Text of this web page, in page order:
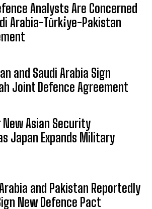
Analysts Are Concerned
Arabia-Türki̇ye-Pakistan
and Saudi Arabia Sign
Joint Defence Agreement
New Asian Security
Japan Expands Military
and Pakistan Reportedly
New Defence Pact